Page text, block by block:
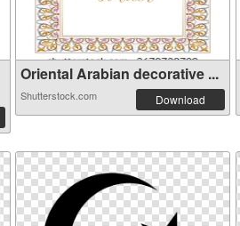
Oriental Arabian decorative ...
Shutterstock.com Download